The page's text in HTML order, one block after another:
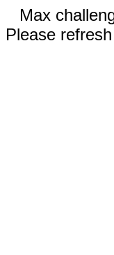
Max
Please